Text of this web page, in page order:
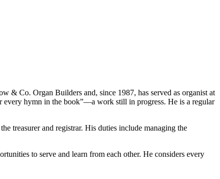
& Co. Organ Builders and, since 1987, has served as organist at
hymn in the book”—a work still in progress. He is a regular
treasurer and registrar. His duties include managing the
to serve and learn from each other. He considers every